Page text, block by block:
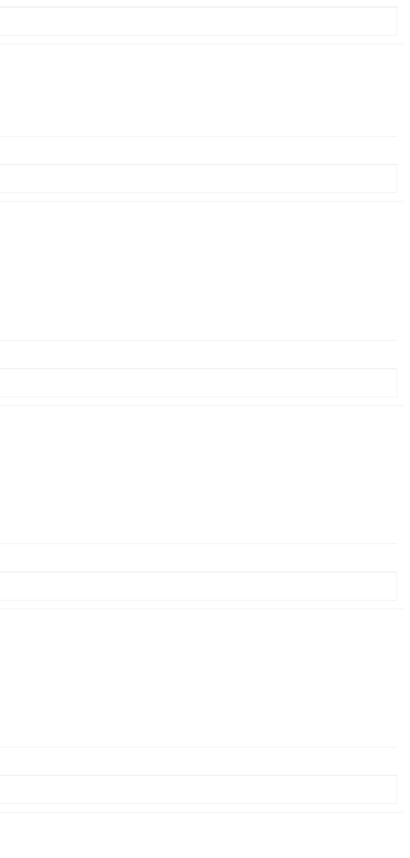
from the glass substrate. II. Dissolution of the coating is
or decrease in these indicators, depending on the dominance of these
and heat of crystallization, the nature of the precipitated